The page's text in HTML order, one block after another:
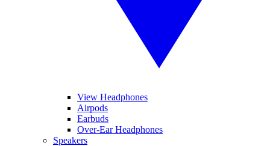
View Headphones
Airpods
Earbuds
Over-Ear Headphones
Speakers